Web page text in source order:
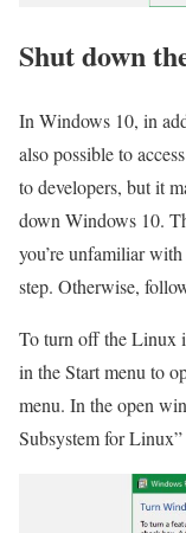
Shut down
In Windows 10, in
also possible to
to developers, but it
down Windows 10.
you’re unfamiliar
step. Otherwise,
To turn off the Linux
in the Start menu to
menu. In the open
Subsystem for